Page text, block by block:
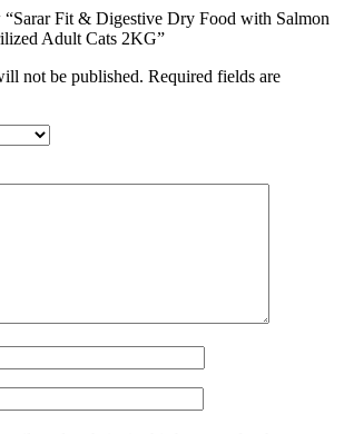
Fit & Digestive Dry Food with Salmon
Adult Cats 2KG”
not be published. Required fields are